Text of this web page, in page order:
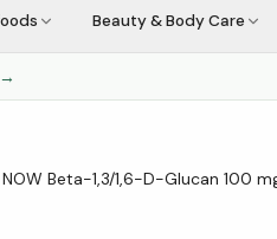
Beauty & Body Care
NOW Beta-1,3/1,6-D-Glucan 100